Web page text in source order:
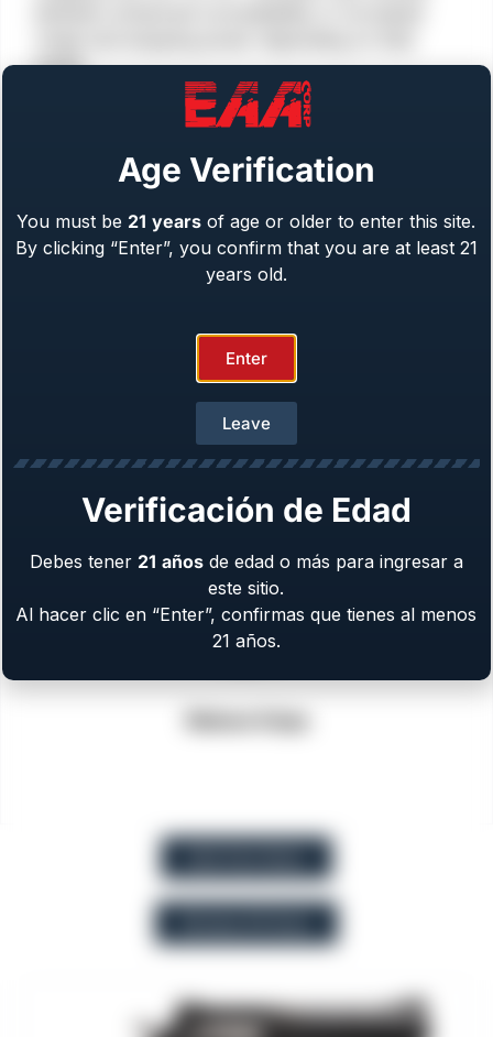
needs.
Single Action 6 or 8 Round Capacity
Age Verification
You must be 21 years of age or older to enter this site.
By clicking “Enter”, you confirm that you are at least 21
years old.
Enter
Leave
Verificación de Edad
Debes tener 21 añosde edad o más para ingresar a
este sitio.
Al hacer clic en “Enter”, confirmas que tienes al menos
21 años.